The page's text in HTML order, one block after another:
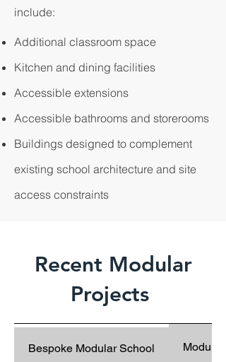
include:
Additional classroom space
Kitchen and dining facilities
Accessible extensions
Accessible bathrooms and storerooms
Buildings designed to complement
existing school architecture and site
access constraints
Recent Modular
Projects
Bespoke Modular School Modular